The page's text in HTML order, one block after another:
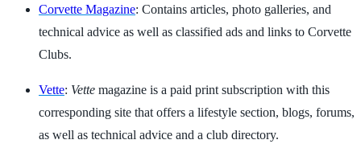
Corvette Magazine: Contains articles, photo galleries, and
technical advice as well as classified ads and links to Corvette
Clubs.
Vette: Vette magazine is a paid print subscription with this
corresponding site that offers a lifestyle section, blogs, forums,
as well as technical advice and a club directory.